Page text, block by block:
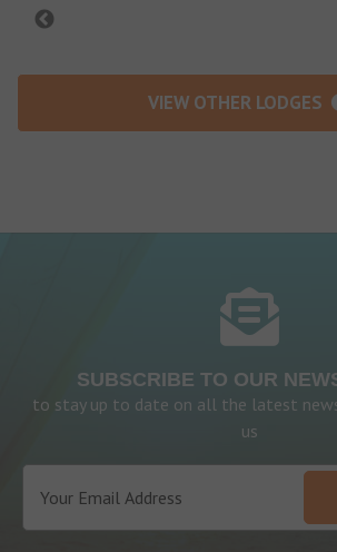
VIEW OTHER LODGES
SUBSCRIBE TO OUR
to stay up to date on all the latest
us